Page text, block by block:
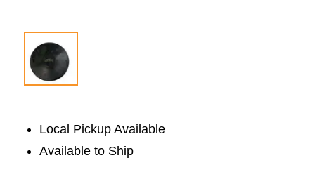
Local Pickup Available
Available to Ship